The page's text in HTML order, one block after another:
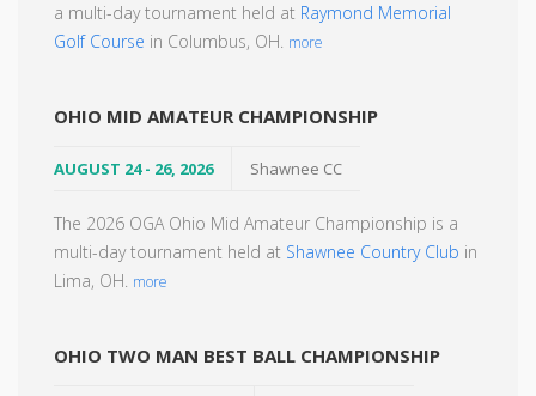
a multi-day tournament held at Raymond Memorial
Golf Course in Columbus, OH. more
OHIO MID AMATEUR CHAMPIONSHIP
AUGUST 24 - 26, 2026 Shawnee CC
The 2026 OGA Ohio Mid Amateur Championship is a
multi-day tournament held at Shawnee Country Club in
Lima, OH. more
OHIO TWO MAN BEST BALL CHAMPIONSHIP